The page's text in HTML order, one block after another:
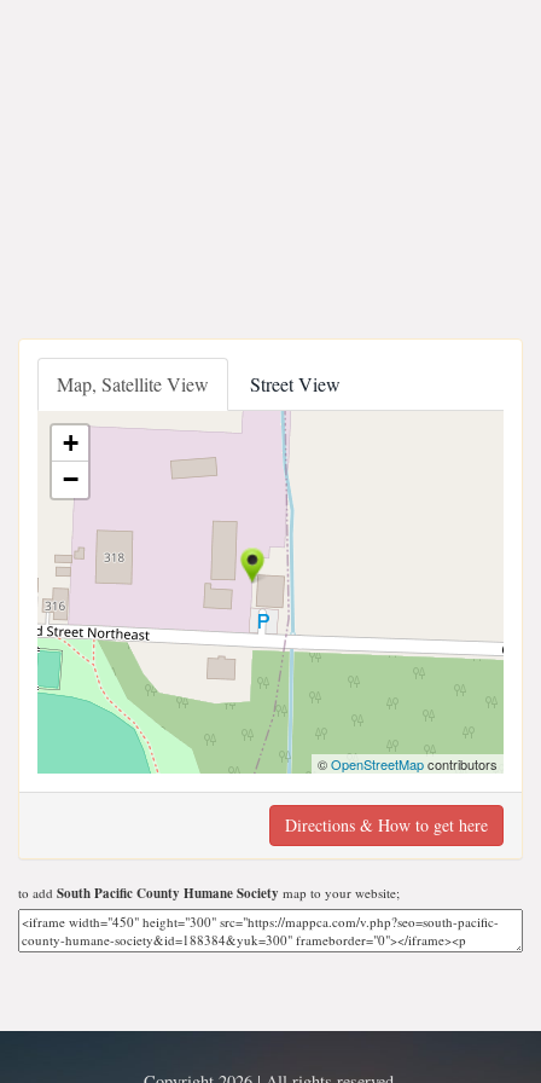
Map, Satellite View Street View
+
−
©OpenStreetMapcontributors
Directions & How to get here
to add South Pacific County Humane Society map to your website;